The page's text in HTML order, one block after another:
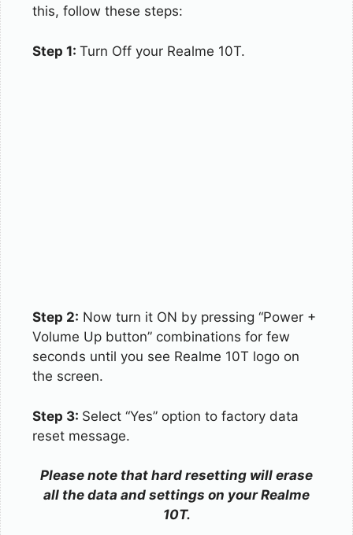
this, follow these steps:
Step 1: Turn Off your Realme 10T.
Step 2: Now turn it ON by pressing “Power +
Volume Up button” combinations for few
seconds until you see Realme 10T logo on
the screen.
Step 3: Select “Yes” option to factory data
reset message.
Please note that hard resetting will erase
all the data and settings on your Realme
10T.